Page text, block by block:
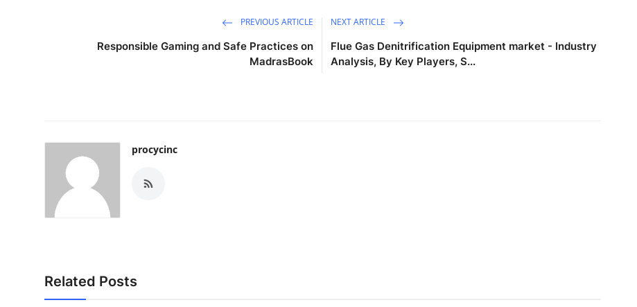
PREVIOUS ARTICLE
Responsible Gaming and Safe Practices on
MadrasBook
NEXT ARTICLE
Flue Gas Denitrification Equipment market - Industry
Analysis, By Key Players, S...
procycinc
Related Posts